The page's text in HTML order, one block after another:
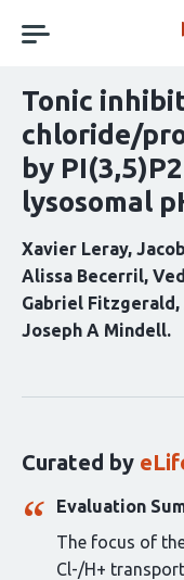
navigation
Tonic
chloride/
by
lysosomal
Xavier Leray
Alissa Becerril
Gabriel Fitzgerald
Joseph A Mindell
article:
Curated by
Evaluation
The focus of
Cl-/H+